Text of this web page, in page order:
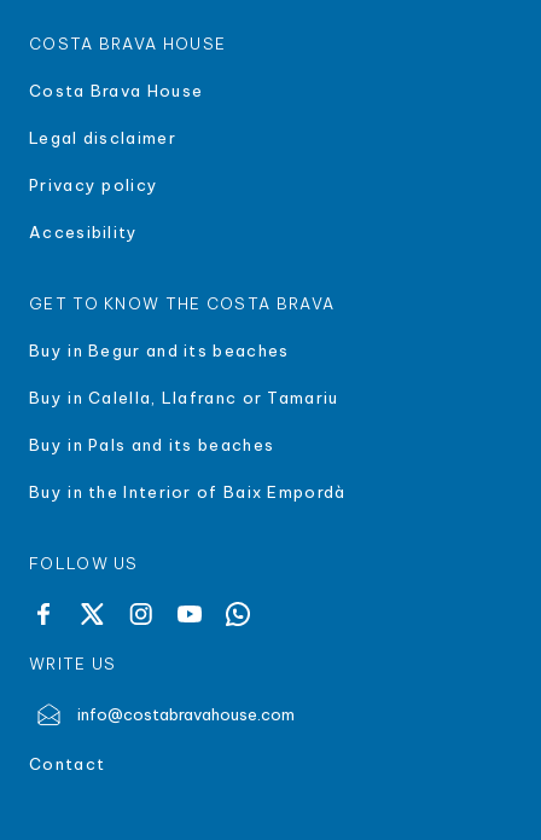
COSTA BRAVA HOUSE
Costa Brava House
Legal disclaimer
Privacy policy
Accesibility
GET TO KNOW THE COSTA BRAVA
Buy in Begur and its beaches
Buy in Calella, Llafranc or Tamariu
Buy in Pals and its beaches
Buy in the Interior of Baix Empordà
FOLLOW US
WRITE US
info@costabravahouse.com
Contact